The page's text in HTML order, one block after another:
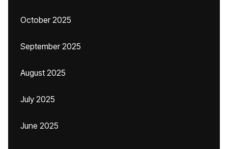
October 2025
September 2025
August 2025
July 2025
June 2025